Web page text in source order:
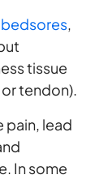
,
tissue
tendon).
pain, lead
In some